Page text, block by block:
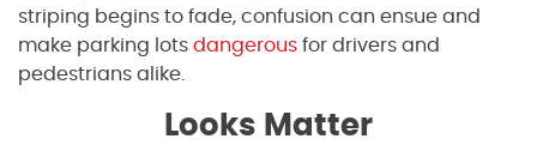
striping begins to fade, confusion can ensue and
make parking lots dangerous for drivers and
pedestrians alike.
Looks Matter